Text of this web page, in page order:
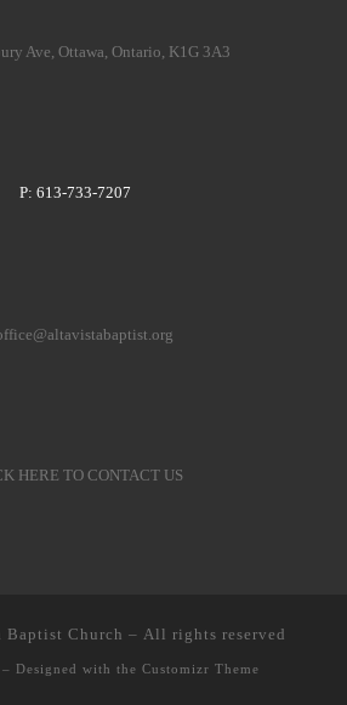
Ave, Ottawa, Ontario, K1G 3A3
P: 613-733-7207
HERE TO CONTACT US
Baptist Church – All rights reserved
– Designed with the Customizr Theme